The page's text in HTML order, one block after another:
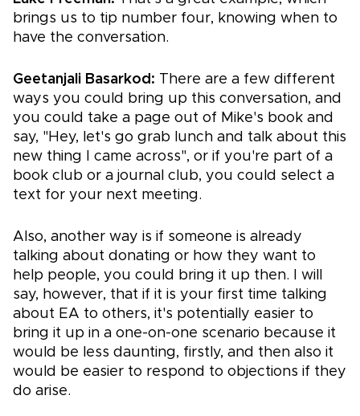
brings us to tip number four, knowing when to
have the conversation.
Geetanjali Basarkod: There are a few different
ways you could bring up this conversation, and
you could take a page out of Mike's book and
say, "Hey, let's go grab lunch and talk about this
new thing I came across", or if you're part of a
book club or a journal club, you could select a
text for your next meeting.
Also, another way is if someone is already
talking about donating or how they want to
help people, you could bring it up then. I will
say, however, that if it is your first time talking
about EA to others, it's potentially easier to
bring it up in a one-on-one scenario because it
would be less daunting, firstly, and then also it
would be easier to respond to objections if they
do arise.